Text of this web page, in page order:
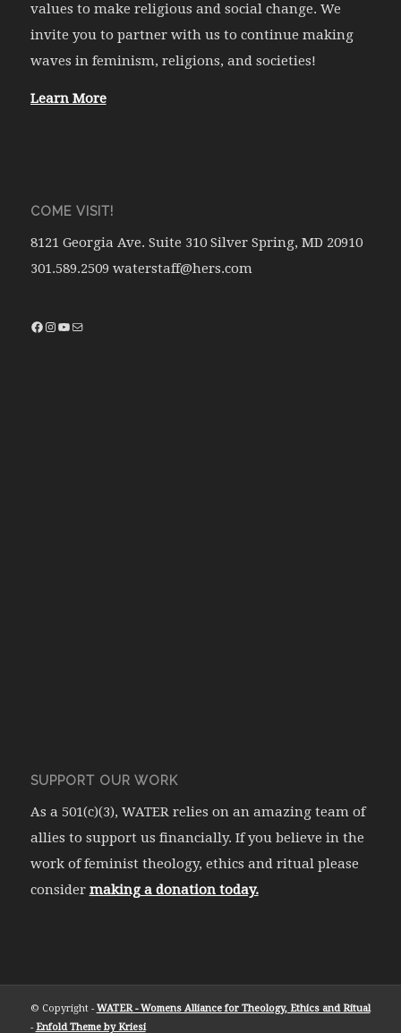
values to make religious and social change. We
invite you to partner with us to continue making
waves in feminism, religions, and societies!
Learn More
COME VISIT!
8121 Georgia Ave. Suite 310 Silver Spring, MD 20910
301.589.2509 waterstaff@hers.com
SUPPORT OUR WORK
As a 501(c)(3), WATER relies on an amazing team of
allies to support us financially. If you believe in the
work of feminist theology, ethics and ritual please
consider making a donation today.
© Copyright - WATER - Womens Alliance for Theology, Ethics and Ritual
- Enfold Theme by Kriesi